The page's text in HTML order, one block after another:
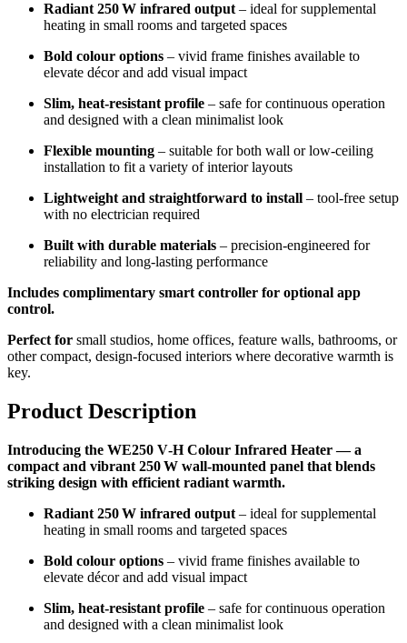
Radiant 250 W infrared output – ideal for supplemental
heating in small rooms and targeted spaces
Bold colour options – vivid frame finishes available to
elevate décor and add visual impact
Slim, heat-resistant profile – safe for continuous operation
and designed with a clean minimalist look
Flexible mounting – suitable for both wall or low-ceiling
installation to fit a variety of interior layouts
Lightweight and straightforward to install – tool-free setup
with no electrician required
Built with durable materials – precision-engineered for
reliability and long-lasting performance
Includes complimentary smart controller for optional app
control.
Perfect for small studios, home offices, feature walls, bathrooms, or
other compact, design-focused interiors where decorative warmth is
key.
Product Description
Introducing the WE250 V‑H Colour Infrared Heater — a
compact and vibrant 250 W wall-mounted panel that blends
striking design with efficient radiant warmth.
Radiant 250 W infrared output – ideal for supplemental
heating in small rooms and targeted spaces
Bold colour options – vivid frame finishes available to
elevate décor and add visual impact
Slim, heat-resistant profile – safe for continuous operation
and designed with a clean minimalist look